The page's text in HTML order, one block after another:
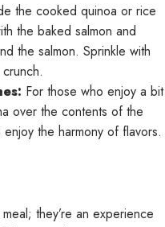
the cooked quinoa or rice
the baked salmon and
the salmon. Sprinkle with
For those who enjoy a bit
over the contents of the
the harmony of flavors.
they’re an experience